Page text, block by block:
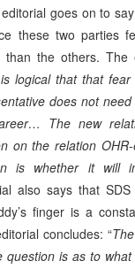
goes on to
these two parties
than the others. The
logical that that
does not
The new
on the relation OHR-
is whether it will
also says that SDS
finger is a
concludes: “
question is as to